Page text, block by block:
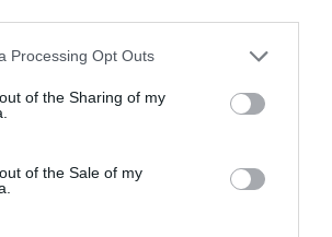
Processing Opt Outs
of the Sharing of my
of the Sale of my